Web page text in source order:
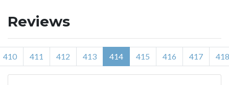
Reviews
410 411 412 413 414 415 416 417 418